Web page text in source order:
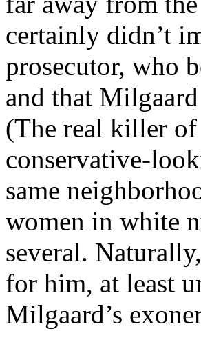
certainly didn’t
prosecutor, who
and that
(The real killer
conservative-
same
women in white
several.
for him, at least
Milgaard’s